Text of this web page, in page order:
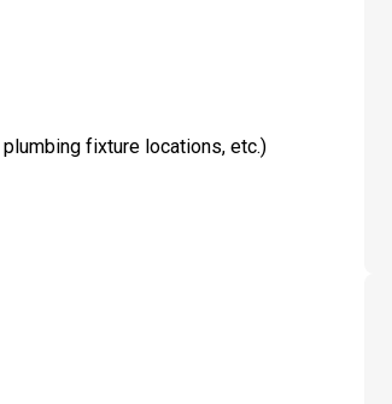
fixture locations, etc.)